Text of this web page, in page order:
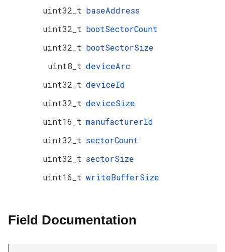
uint32_t baseAddress
uint32_t bootSectorCount
uint32_t bootSectorSize
uint8_t deviceArc
uint32_t deviceId
uint32_t deviceSize
uint16_t manufacturerId
uint32_t sectorCount
uint32_t sectorSize
uint16_t writeBufferSize
Field Documentation